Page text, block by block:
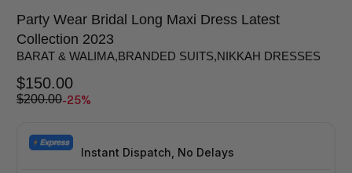
Party Wear Bridal Long Maxi Dress Latest
Collection 2023
BARAT & WALIMA,BRANDED SUITS,NIKKAH DRESSES
$150.00
$200.00-25%
Instant Dispatch, No Delays